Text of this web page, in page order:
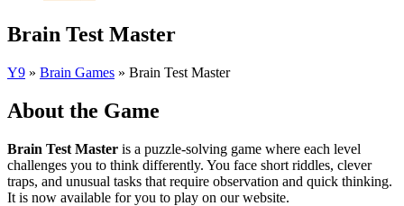
Brain Test Master
Y9 » Brain Games » Brain Test Master
About the Game
Brain Test Master is a puzzle-solving game where each level
challenges you to think differently. You face short riddles, clever
traps, and unusual tasks that require observation and quick thinking.
It is now available for you to play on our website.